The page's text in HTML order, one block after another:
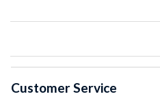
Customer Service